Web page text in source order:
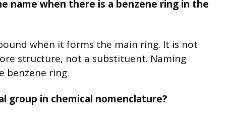
name when there is a benzene ring in the
when it forms the main ring. It is not
structure, not a substituent. Naming
benzene ring.
group in chemical nomenclature?